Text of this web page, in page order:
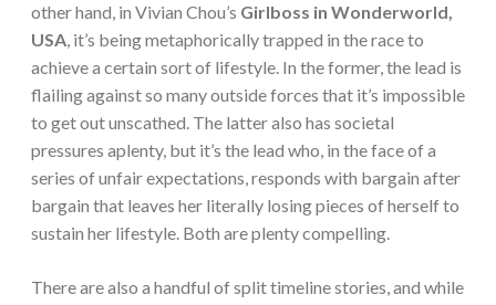
other hand, in Vivian Chou’s Girlboss in Wonderworld,
USA, it’s being metaphorically trapped in the race to
achieve a certain sort of lifestyle. In the former, the lead is
flailing against so many outside forces that it’s impossible
to get out unscathed. The latter also has societal
pressures aplenty, but it’s the lead who, in the face of a
series of unfair expectations, responds with bargain after
bargain that leaves her literally losing pieces of herself to
sustain her lifestyle. Both are plenty compelling.
There are also a handful of split timeline stories, and while